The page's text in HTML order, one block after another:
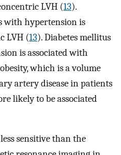
LVH (13).
with hypertension is
LVH (13). Diabetes mellitus
is associated with
which is a volume
artery disease in patients
likely to be associated
sensitive than the